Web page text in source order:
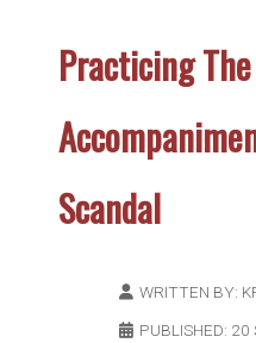
Practicing
Scandal
WRITTEN BY:
PUBLISHED: